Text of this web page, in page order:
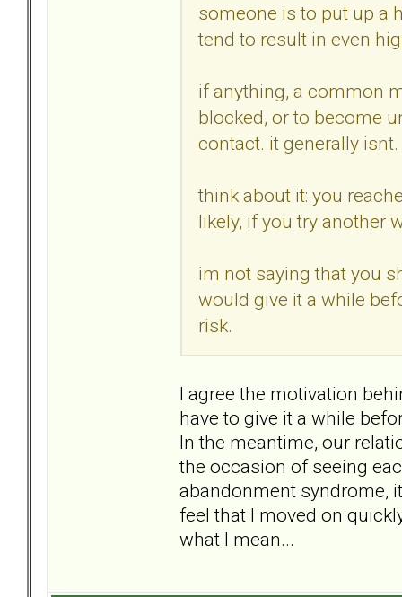
someone is to put up a
tend to result in even
if anything, a common
blocked, or to become
contact. it generally isnt.
think about it: you
likely, if you try another
im not saying that you
would give it a while
risk.
I agree the motivation
have to give it a while
In the meantime, our
the occasion of seeing
abandonment syndrome,
feel that I moved on
what I mean...